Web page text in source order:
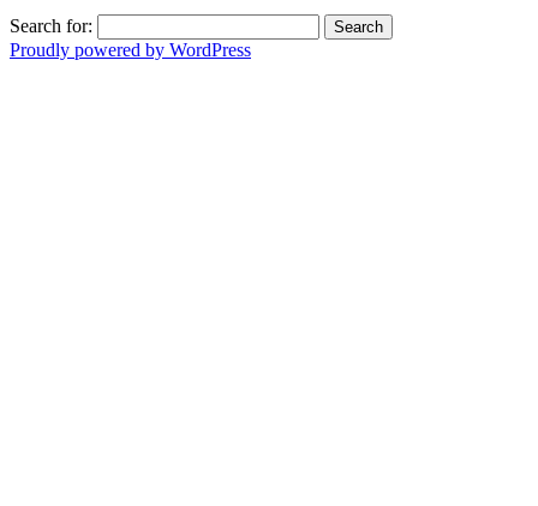
Search for:
Proudly powered by WordPress